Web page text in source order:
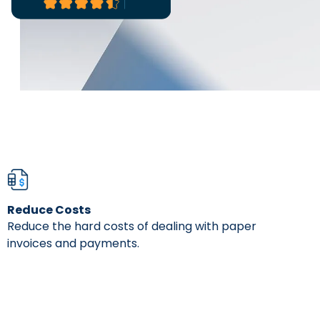
Reduce Costs
Reduce the hard costs of dealing with paper
invoices and payments.